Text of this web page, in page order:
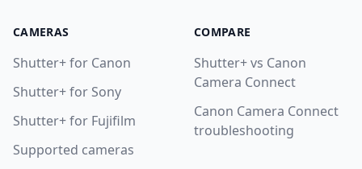
CAMERAS
Shutter+ for Canon
Shutter+ for Sony
Shutter+ for Fujifilm
Supported cameras
COMPARE
Shutter+ vs Canon
Camera Connect
Canon Camera Connect
troubleshooting